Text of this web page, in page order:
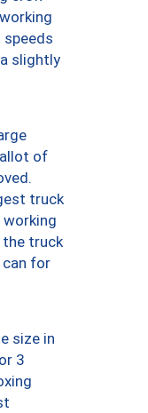
slightly
of
truck
the truck
can for
size in
3